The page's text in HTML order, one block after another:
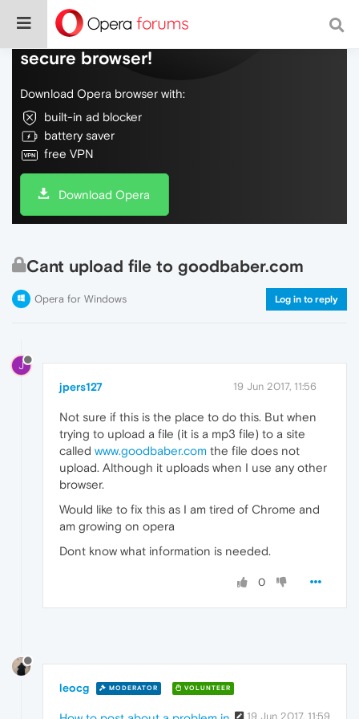
Do more on the web, with a fast and
secure browser!
Download Opera browser with:
built-in ad blocker
battery saver
free VPN
Download Opera
Cant upload file to goodbaber.com
Opera for Windows Log in to reply
J
jpers127 19 Jun 2017, 11:56
Not sure if this is the place to do this. But when
trying to upload a file (it is a mp3 file) to a site
called www.goodbaber.com the file does not
upload. Although it uploads when I use any other
browser.
Would like to fix this as I am tired of Chrome and
am growing on opera
Dont know what information is needed.
0
leocg MODERATOR VOLUNTEER
19 Jun 2017, 11:59